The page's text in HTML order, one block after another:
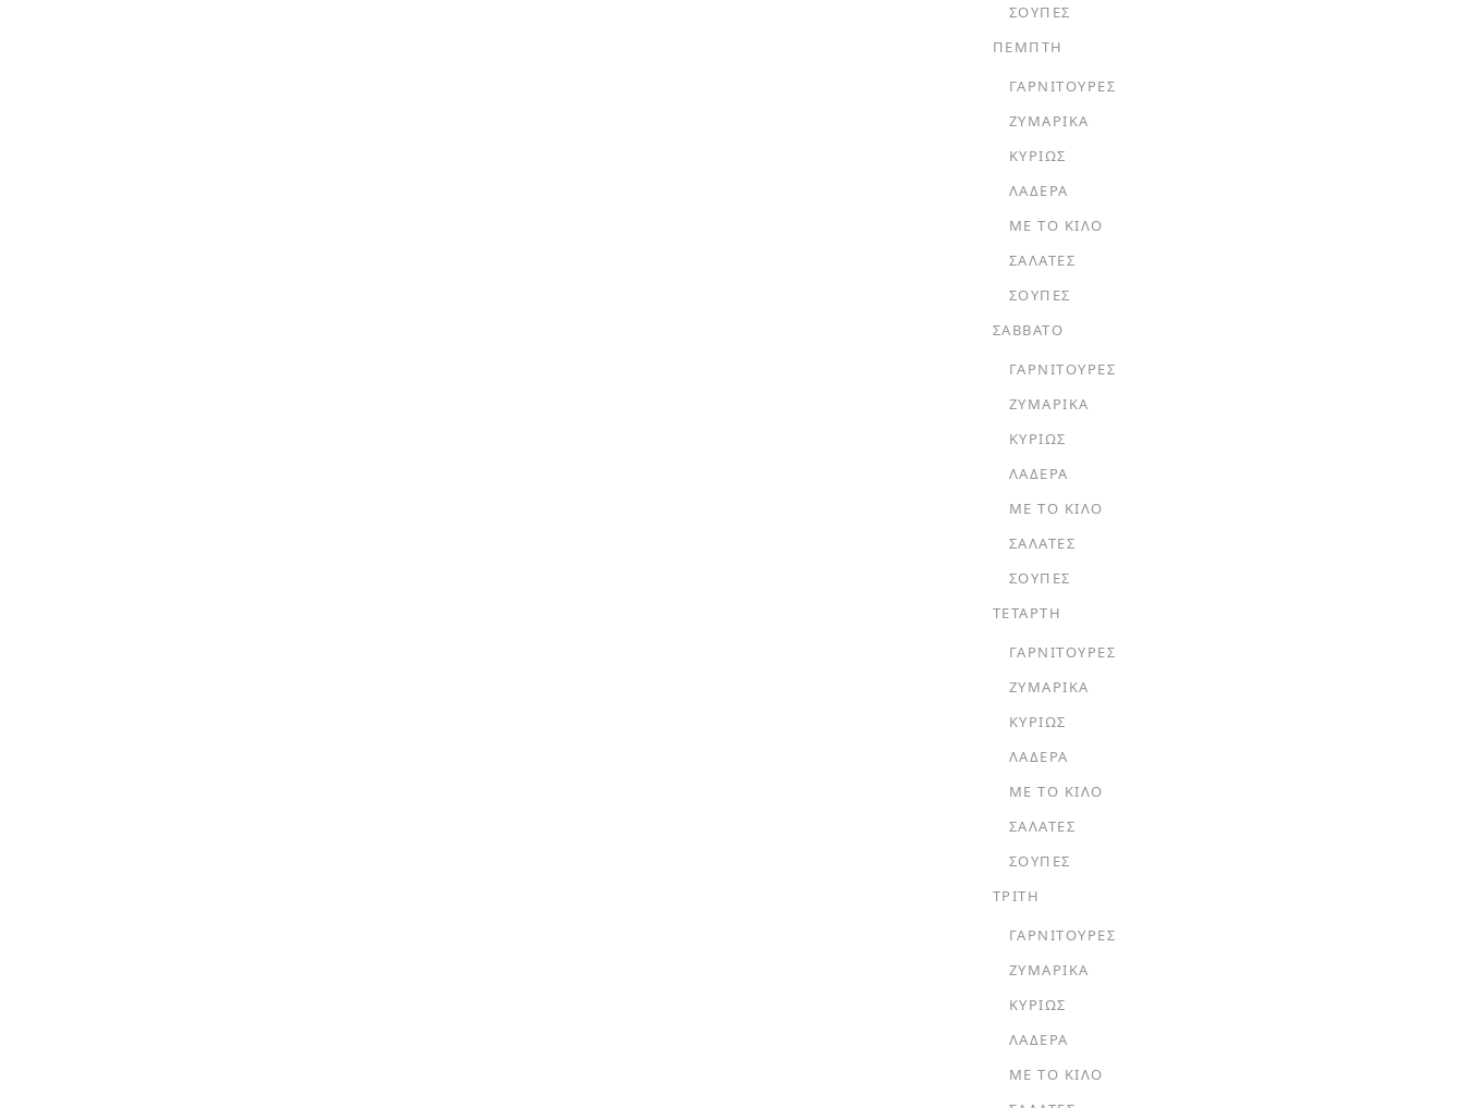
ΣΟΎΠΕΣ
ΠΕΜΠΤΗ
ΓΑΡΝΙΤΟΎΡΕΣ
ΖΥΜΑΡΙΚΆ
ΚΥΡΊΩΣ
ΛΑΔΕΡΆ
ΜΕ ΤΟ ΚΙΛΌ
ΣΑΛΆΤΕΣ
ΣΟΎΠΕΣ
ΣΑΒΒΑΤΟ
ΓΑΡΝΙΤΟΎΡΕΣ
ΖΥΜΑΡΙΚΆ
ΚΥΡΊΩΣ
ΛΑΔΕΡΆ
ΜΕ ΤΟ ΚΙΛΌ
ΣΑΛΆΤΕΣ
ΣΟΎΠΕΣ
ΤΕΤΑΡΤΗ
ΓΑΡΝΙΤΟΎΡΕΣ
ΖΥΜΑΡΙΚΆ
ΚΥΡΊΩΣ
ΛΑΔΕΡΆ
ΜΕ ΤΟ ΚΙΛΌ
ΣΑΛΆΤΕΣ
ΣΟΎΠΕΣ
ΤΡΙΤΗ
ΓΑΡΝΙΤΟΎΡΕΣ
ΖΥΜΑΡΙΚΆ
ΚΥΡΊΩΣ
ΛΑΔΕΡΆ
ΜΕ ΤΟ ΚΙΛΌ